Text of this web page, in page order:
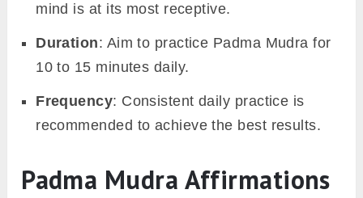
mind is at its most receptive.
Duration: Aim to practice Padma Mudra for
10 to 15 minutes daily.
Frequency: Consistent daily practice is
recommended to achieve the best results.
Padma Mudra Affirmations